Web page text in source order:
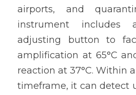
airports, and
instrument includes
adjusting button to
amplification at 65°C and
reaction at 37°C. Within
timeframe, it can detect